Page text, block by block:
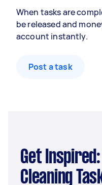
When tasks are
be released and
account instantly.
Post a task
Get Inspired: Top End of Lease
Cleaning